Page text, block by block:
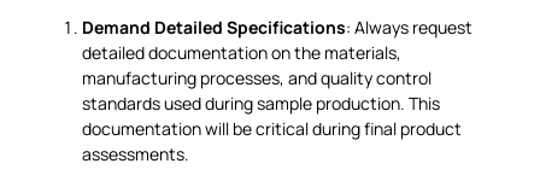
Demand Detailed Specifications: Always request
detailed documentation on the materials,
manufacturing processes, and quality control
standards used during sample production. This
documentation will be critical during final product
assessments.